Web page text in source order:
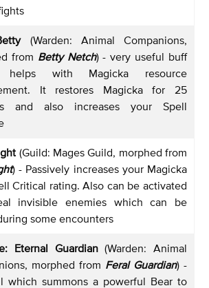
(Warden: Animal Companions,
from Betty Netch) - very useful buff
helps with Magicka resource
It restores Magicka for 25
and also increases your Spell
(Guild: Mages Guild, morphed from
) - Passively increases your Magicka
Critical rating. Also can be activated
invisible enemies which can be
some encounters
Eternal Guardian(Warden: Animal
morphed from Feral Guardian) -
which summons a powerful Bear to